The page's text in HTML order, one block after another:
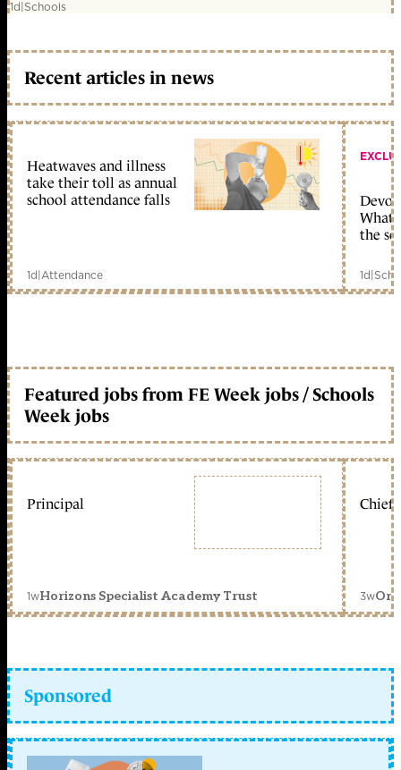
1d|Schools
Recent articles in news
Heatwaves and illness
take their toll as annual
school attendance falls
1d|Attendance
What
the
1d|
Featured jobs from FE Week jobs / Schools
Week jobs
Principal
1wHorizons Specialist Academy Trust
Chief
3w
Sponsored